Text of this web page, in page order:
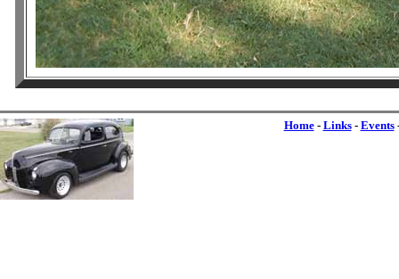
Home- Links- Events